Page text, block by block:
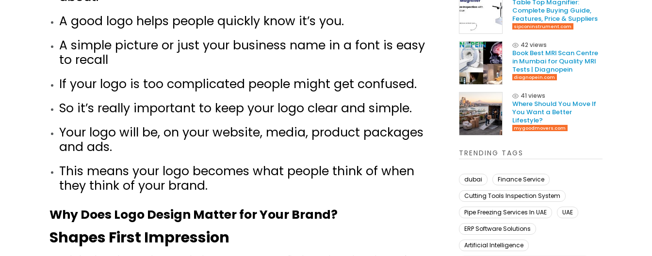
A good logo helps people quickly know it’s you.
A simple picture or just your business name in a font is easy
to recall
If your logo is too complicated people might get confused.
So it’s really important to keep your logo clear and simple.
Your logo will be, on your website, media, product packages
and ads.
This means your logo becomes what people think of when
they think of your brand.
Why Does Logo Design Matter for Your Brand?
Shapes First Impression
Table Top Magnifier:
Complete Buying Guide,
Features, Price & Suppliers
sipconinstrument.com
42 views
Book Best MRI Scan Centre
in Mumbai for Quality MRI
Tests | Diagnopein
diagnopein.com
41 views
Where Should You Move If
You Want a Better
Lifestyle?
mygoodmovers.com
TRENDING TAGS
dubai
Finance Service
Cutting Tools Inspection System
Pipe Freezing Services In UAE
UAE
ERP Software Solutions
Artificial Intelligence